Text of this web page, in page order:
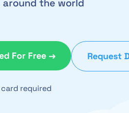
the world
For Free →
required
Request